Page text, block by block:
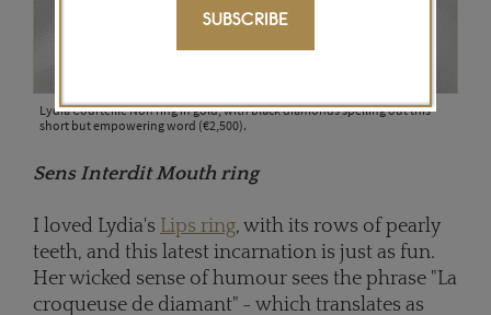
Lydia Courteille Non ring in gold, with black diamonds spelling out this
short but empowering word (€2,500).
Sens Interdit Mouth ring
I loved Lydia's Lips ring, with its rows of pearly
teeth, and this latest incarnation is just as fun.
Her wicked sense of humour sees the phrase "La
croqueuse de diamant" - which translates as
SUBSCRIBE